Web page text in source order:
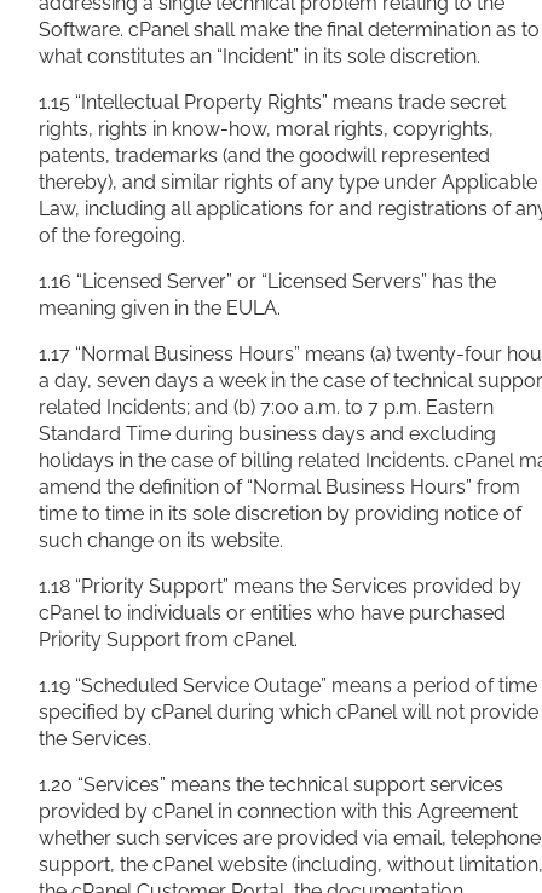
Software. cPanel shall make the final determination as to
what constitutes an “Incident” in its sole discretion.
1.15 “Intellectual Property Rights” means trade secret
rights, rights in know-how, moral rights, copyrights,
patents, trademarks (and the goodwill represented
thereby), and similar rights of any type under Applicable
Law, including all applications for and registrations of
of the foregoing.
1.16 “Licensed Server” or “Licensed Servers” has the
meaning given in the EULA.
1.17 “Normal Business Hours” means (a) twenty-four
a day, seven days a week in the case of technical
related Incidents; and (b) 7:00 a.m. to 7 p.m. Eastern
Standard Time during business days and excluding
holidays in the case of billing related Incidents. cPanel
amend the definition of “Normal Business Hours” from
time to time in its sole discretion by providing notice of
such change on its website.
1.18 “Priority Support” means the Services provided by
cPanel to individuals or entities who have purchased
Priority Support from cPanel.
1.19 “Scheduled Service Outage” means a period of time
specified by cPanel during which cPanel will not provide
the Services.
1.20 “Services” means the technical support services
provided by cPanel in connection with this Agreement
whether such services are provided via email, telephone
support, the cPanel website (including, without limitation,